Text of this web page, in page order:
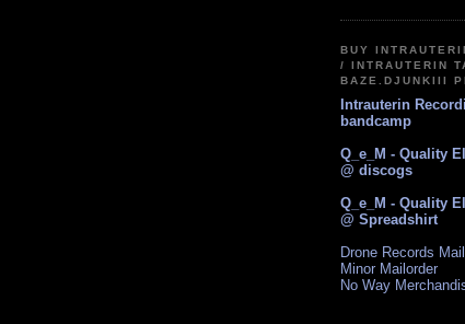
BUY
/ INTRAUTERIN
BAZE.DJUNKIII
Intrauterin
bandcamp
Q_e_M - Quality
@ discogs
Q_e_M - Quality
@ Spreadshirt
Drone Records
Minor Mailorder
No Way